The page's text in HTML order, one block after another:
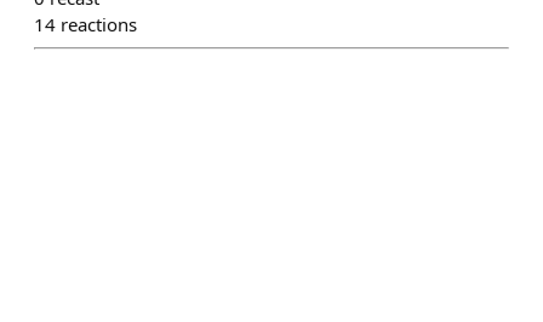
14 reactions